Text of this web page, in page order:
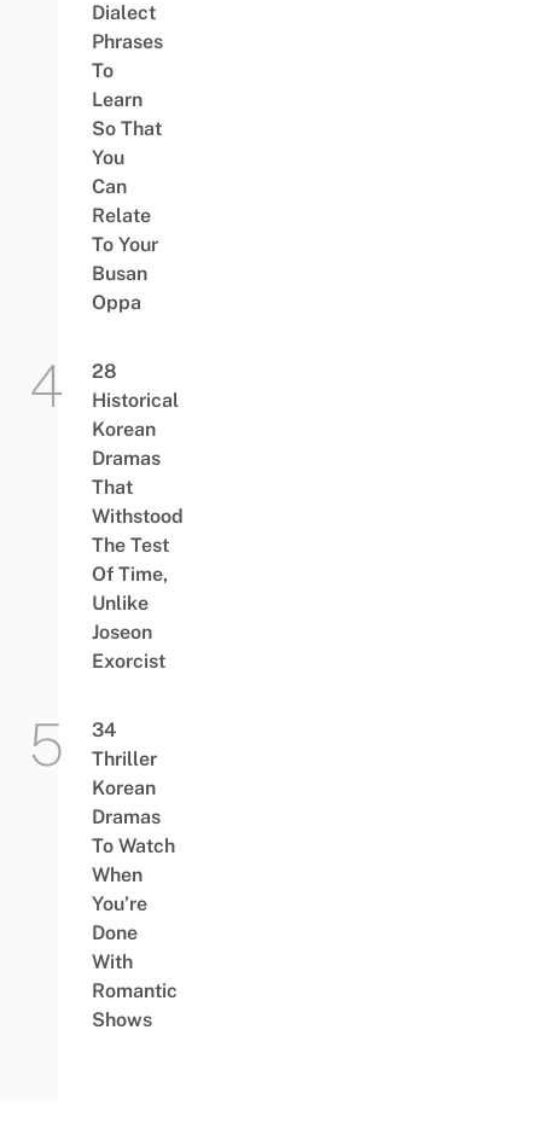
Dialect
Phrases
To
Learn
So That
You
Can
Relate
To Your
Busan
Oppa
28
Historical
Korean
Dramas
That
Withstood
The Test
Of Time,
Unlike
Joseon
Exorcist
34
Thriller
Korean
Dramas
To Watch
When
You’re
Done
With
Romantic
Shows